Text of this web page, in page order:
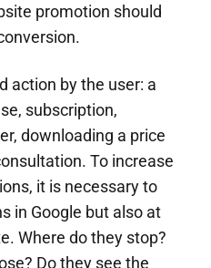
promotion should
action by the user: a
subscription,
downloading a price
To increase
it is necessary to
in Google but also at
Where do they stop?
Do they see the